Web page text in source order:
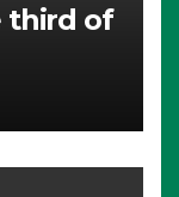
third of